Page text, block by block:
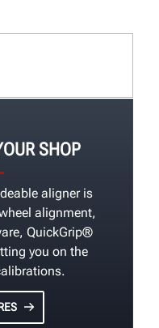
SHOP
aligner is
alignment,
QuickGrip®
you on the